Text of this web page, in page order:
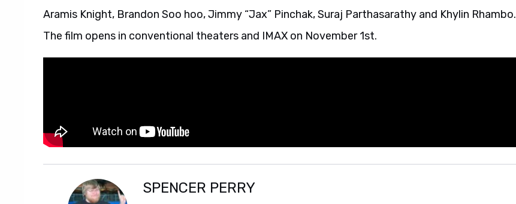
Aramis Knight, Brandon Soo hoo, Jimmy “Jax” Pinchak, Suraj Parthasarathy and Khylin Rhambo.
The film opens in conventional theaters and IMAX on November 1st.
SPENCER PERRY